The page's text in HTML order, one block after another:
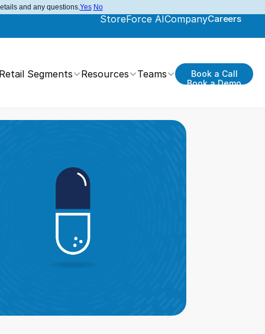
StoreForce AICompanyCareers
Retail Segments Resources Teams
Book a Call
Book a Demo
and any questions.Yes No